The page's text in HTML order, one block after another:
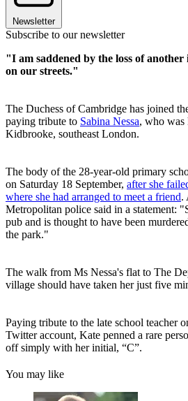
Newsletter
Subscribe to our newsletter
"I am saddened by the loss of
on our streets."
The Duchess of Cambridge has joined
paying tribute to Sabina Nessa, who was
Kidbrooke, southeast London.
The body of the 28-year-old primary
on Saturday 18 September, after she
where she had arranged to meet a friend.
Metropolitan police said in a statement:
pub and is thought to have been
the park."
The walk from Ms Nessa's flat to The
village should have taken her just five
Paying tribute to the late school teacher
Twitter account, Kate penned a rare
off simply with her initial, “C”.
You may like